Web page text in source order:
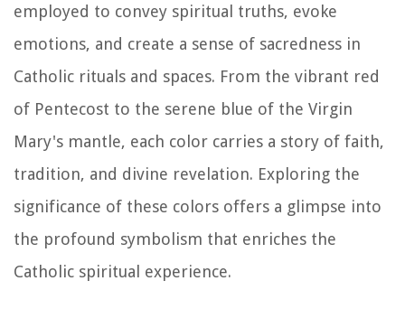
employed to convey spiritual truths, evoke
emotions, and create a sense of sacredness in
Catholic rituals and spaces. From the vibrant red
of Pentecost to the serene blue of the Virgin
Mary's mantle, each color carries a story of faith,
tradition, and divine revelation. Exploring the
significance of these colors offers a glimpse into
the profound symbolism that enriches the
Catholic spiritual experience.